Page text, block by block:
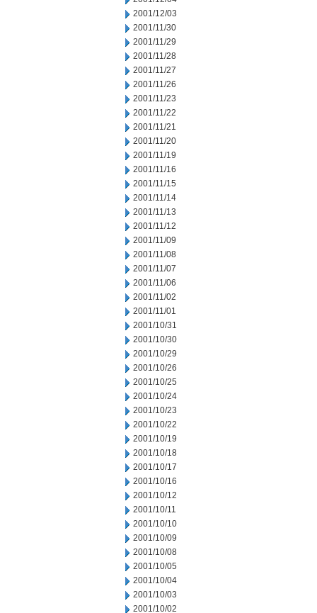
2001/12/03
2001/11/30
2001/11/29
2001/11/28
2001/11/27
2001/11/26
2001/11/23
2001/11/22
2001/11/21
2001/11/20
2001/11/19
2001/11/16
2001/11/15
2001/11/14
2001/11/13
2001/11/12
2001/11/09
2001/11/08
2001/11/07
2001/11/06
2001/11/02
2001/11/01
2001/10/31
2001/10/30
2001/10/29
2001/10/26
2001/10/25
2001/10/24
2001/10/23
2001/10/22
2001/10/19
2001/10/18
2001/10/17
2001/10/16
2001/10/12
2001/10/11
2001/10/10
2001/10/09
2001/10/08
2001/10/05
2001/10/04
2001/10/03
2001/10/02